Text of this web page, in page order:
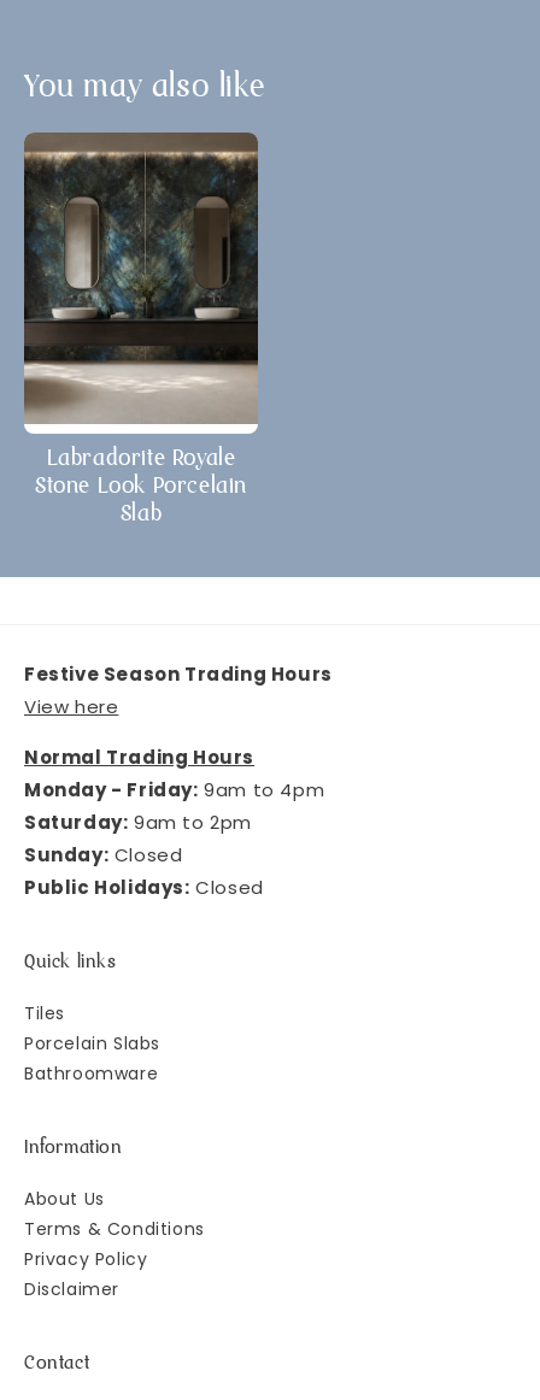
You may also like
Labradorite Royale
Stone Look Porcelain
Slab
Festive Season Trading Hours
View here
Normal Trading Hours
Monday - Friday: 9am to 4pm
Saturday: 9am to 2pm
Sunday: Closed
Public Holidays: Closed
Quick links
Tiles
Porcelain Slabs
Bathroomware
Information
About Us
Terms & Conditions
Privacy Policy
Disclaimer
Contact